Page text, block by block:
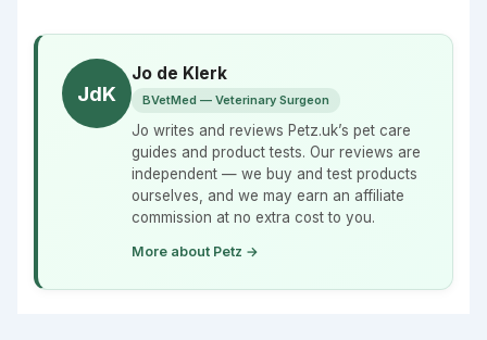
JdK
Jo de Klerk
BVetMed — Veterinary Surgeon
Jo writes and reviews Petz.uk’s pet care
guides and product tests. Our reviews are
independent — we buy and test products
ourselves, and we may earn an affiliate
commission at no extra cost to you.
More about Petz →